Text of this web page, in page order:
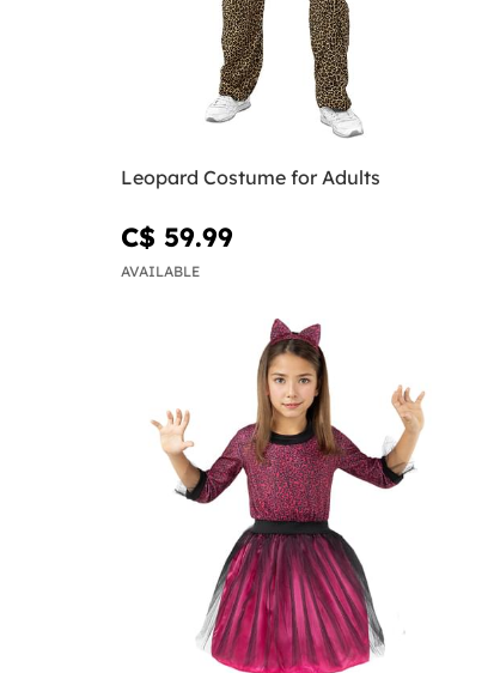
Leopard Costume for Adults
C$ 59.99
AVAILABLE